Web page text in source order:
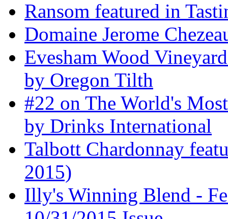
Ransom featured in
Domaine Jerome
Evesham Wood
by Oregon Tilth
#22 on The World's
by Drinks International
Talbott Chardonnay
2015)
Illy's Winning Blend -